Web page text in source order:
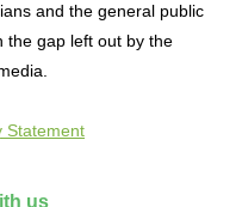
and the general public
the gap left out by the
Statement
us